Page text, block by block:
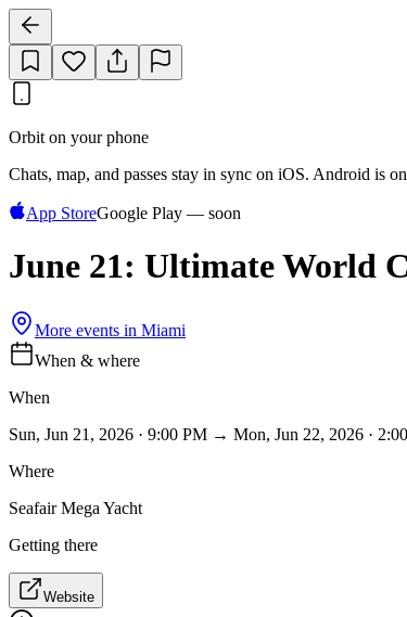
Orbit on your phone
Chats, map, and passes stay in sync on iOS. Android is
App StoreGoogle Play — soon
June 21: Ultimate World
More events in Miami
When & where
When
Sun, Jun 21, 2026 · 9:00 PM → Mon, Jun 22, 2026 ·
Where
Seafair Mega Yacht
Getting there
Website